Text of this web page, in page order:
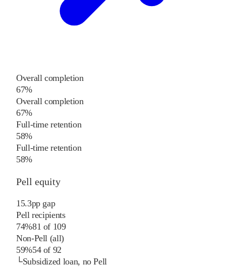
Overall completion
67%
Overall completion
67%
Full-time retention
58%
Full-time retention
58%
Pell equity
15.3pp gap
Pell recipients
74%81 of 109
Non-Pell (all)
59%54of 92
└Subsidized loan, no Pell